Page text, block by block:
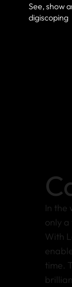
See, show
digiscoping
In the
only
With
time.